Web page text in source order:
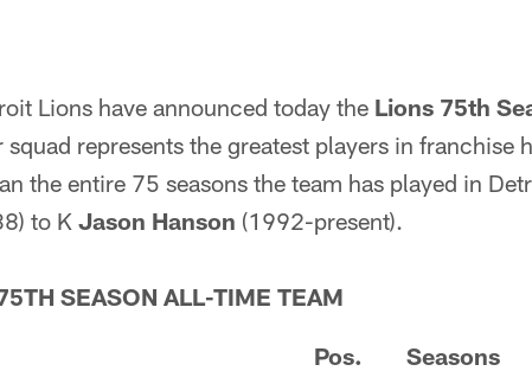
Lions have announced today the Lions 75th
squad represents the greatest players in franchise
the entire 75 seasons the team has played in
to K Jason Hanson (1992-present).
SEASON ALL-TIME TEAM
Pos. Seasons